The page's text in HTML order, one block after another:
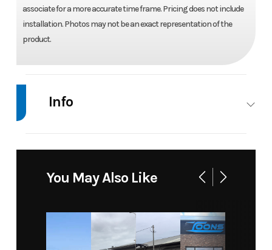
associate for a more accurate time frame. Pricing does not include
installation. Photos may not be an exact representation of the
product.
Info
WHITE
You May Also Like